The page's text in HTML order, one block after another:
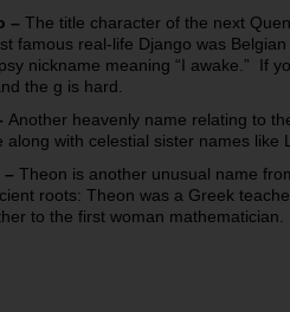
– The title character of the next
famous real-life Django was
nickname meaning “I awake.” If
the g is hard.
Another heavenly name relating to
along with celestial sister names like
– Theon is another unusual name
roots: Theon was a Greek
to the first woman mathematician.